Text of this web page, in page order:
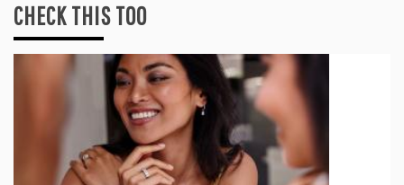
CHECK THIS TOO